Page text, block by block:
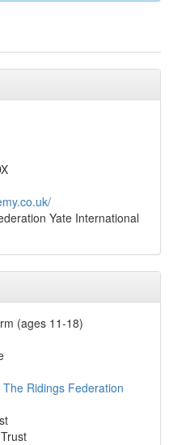
Yate International
(ages 11-18)
The Ridings Federation